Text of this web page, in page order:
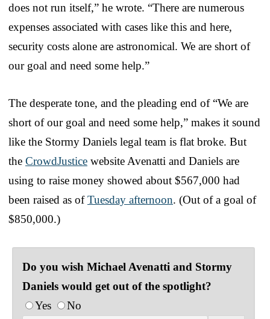
does not run itself,” he wrote. “There are numerous
expenses associated with cases like this and here,
security costs alone are astronomical. We are short of
our goal and need some help.”
The desperate tone, and the pleading end of “We are
short of our goal and need some help,” makes it sound
like the Stormy Daniels legal team is flat broke. But
the CrowdJustice website Avenatti and Daniels are
using to raise money showed about $567,000 had
been raised as ofTuesday afternoon. (Out of a goal of
$850,000.)
Do you wish Michael Avenatti and Stormy
Daniels would get out of the spotlight?
Yes
No